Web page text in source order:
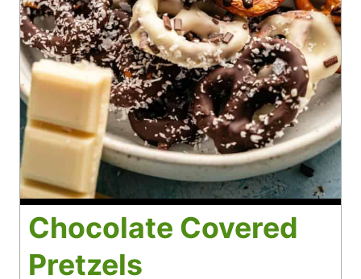
Chocolate Covered
Pretzels